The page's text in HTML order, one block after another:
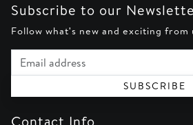
Subscribe to our
Follow what's new and exciting from
Email address
SUBSCRIBE